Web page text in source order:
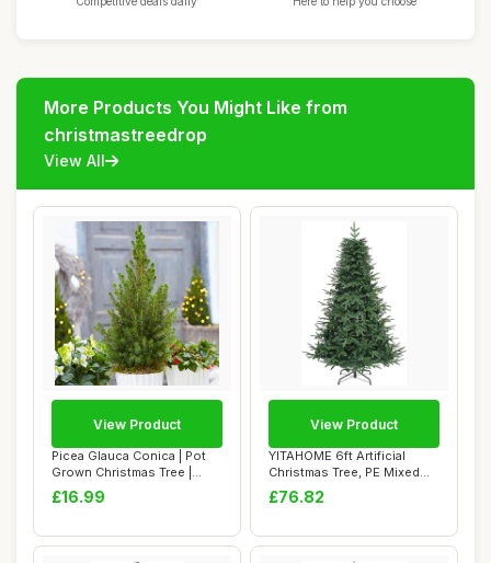
More Products You Might Like from
christmastreedrop
View All
Picea Glauca Conica | Pot
Grown Christmas Tree |
Compact Dwa...
£16.99
View Product
YITAHOME 6ft Artificial
Christmas Tree, PE Mixed
Realistic S...
£76.82
View Product